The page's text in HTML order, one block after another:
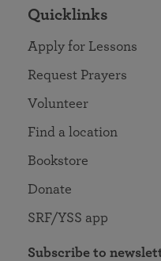
Quicklinks
Apply for Lessons
Request Prayers
Volunteer
Find a location
Bookstore
Donate
SRF/YSS app
Subscribe to